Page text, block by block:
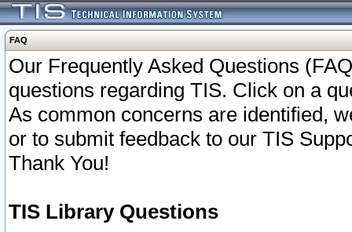
FAQ
Our Frequently Asked Questions
questions regarding TIS. Click on a
As common concerns are identified,
or to submit feedback to our TIS
Thank You!
TIS Library Questions